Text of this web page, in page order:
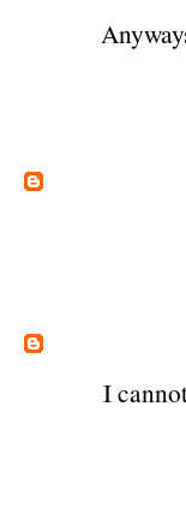
I